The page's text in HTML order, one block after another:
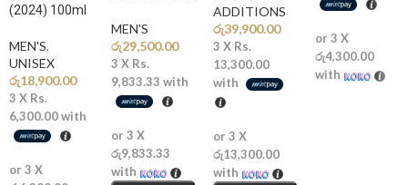
Why You’ll Love It
✨ Spicy-Vanilla Luxury:A unique blend of warm spices and creamy
gourmand sweetness
🔥 Long-Lasting Performance:
Known for strong longevity and
noticeable scent trail
💎Inspired Niche-Style DNA:
Often compared to premium spicy-
amber fragrances
(2024) 100ml
MEN'S,
UNISEX
රු18,900.00
3 X Rs.
6,300.00with
or 3 X
MEN'S
රු29,500.00
3 X Rs.
9,833.33 with
or 3 X
රු9,833.33
with
ADDITIONS​
රු39,900.00
3 X Rs.
13,300.00
with
or 3 X
රු13,300.00
with
or 3 X
රු4,300.00
with